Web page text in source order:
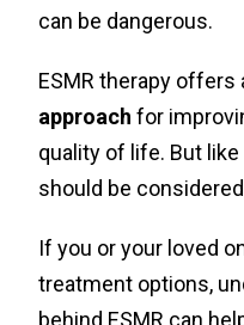
can be dangerous.
ESMR therapy offers
approach for
quality of life. But
should be
If you or your loved
treatment options,
behind ESMR can